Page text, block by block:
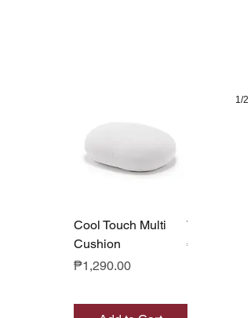
1/2
Cool Touch Multi
Cushion
Price
₱1,290.00
Tote Bag
Price
₱590.00